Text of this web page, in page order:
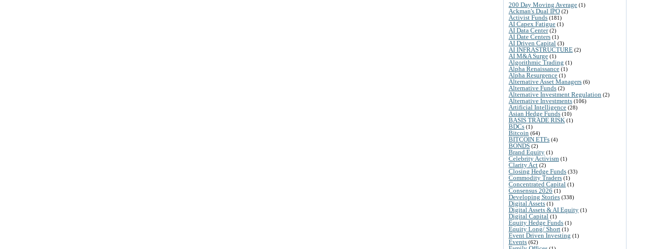
200 Day Moving Average (1)
Ackman's Dual IPO (2)
Activist Funds (181)
AI Capex Fatigue (1)
AI Data Center(2)
AI Date Centers (1)
AI Driven Capital (3)
AI INFRASTRUCTURE (2)
AI M&A Surge (1)
Algorithmic Trading (1)
Alpha Renaissance (1)
Alpha Resurgence (1)
Alternative Asset Managers (6)
Alternative Funds (2)
Alternative Investment Regulation (2)
Alternative Investments (106)
Artificial Intelligence (28)
Asian Hedge Funds (10)
BASIS TRADE RISK (1)
BDCs (1)
Bitcoin (64)
BITCOIN ETFs (4)
BONDS (2)
Brand Equity (1)
Celebrity Activism (1)
Clarity Act (2)
Closing Hedge Funds (33)
Commodity Traders (1)
Concentrated Capital (1)
Consensus 2026 (1)
Developing Stories (338)
Digital Assets (1)
Digital Assets & AI Equity (1)
Digital Capital (1)
Equity Hedge Funds (1)
Equity Long/ Short (1)
Event Driven Investing (1)
Events (62)